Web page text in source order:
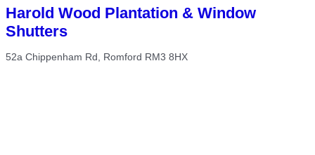
Harold Wood Plantation & Window
Shutters
52a Chippenham Rd, Romford RM3 8HX